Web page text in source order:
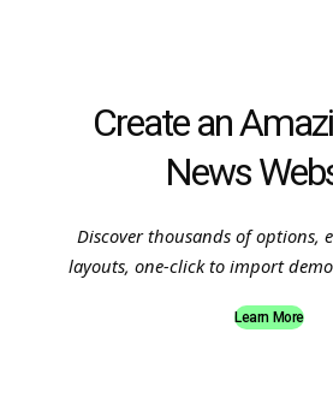
Create an
News
Discover thousands of options,
layouts, one-click to import
Learn More